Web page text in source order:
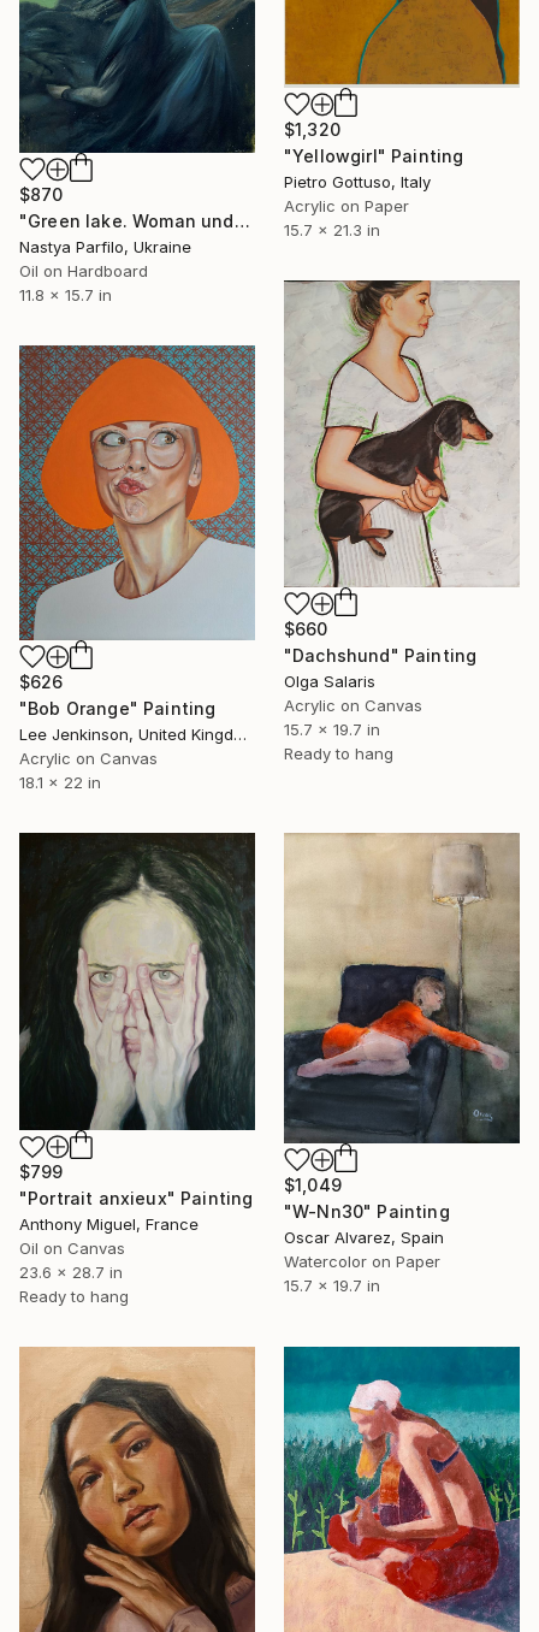
$1,320
"Yellowgirl" Painting
Pietro Gottuso, Italy
Acrylic on Paper
15.7 x 21.3 in
$870
"Green lake. Woman underwater" Painting
Nastya Parfilo, Ukraine
Oil on Hardboard
11.8 x 15.7 in
$660
"Dachshund" Painting
Olga Salaris
Acrylic on Canvas
15.7 x 19.7 in
Ready to hang
$626
"Bob Orange" Painting
Lee Jenkinson, United Kingdom
Acrylic on Canvas
18.1 x 22 in
$799
"Portrait anxieux" Painting
Anthony Miguel, France
Oil on Canvas
23.6 x 28.7 in
Ready to hang
$1,049
"W-Nn30" Painting
Oscar Alvarez, Spain
Watercolor on Paper
15.7 x 19.7 in